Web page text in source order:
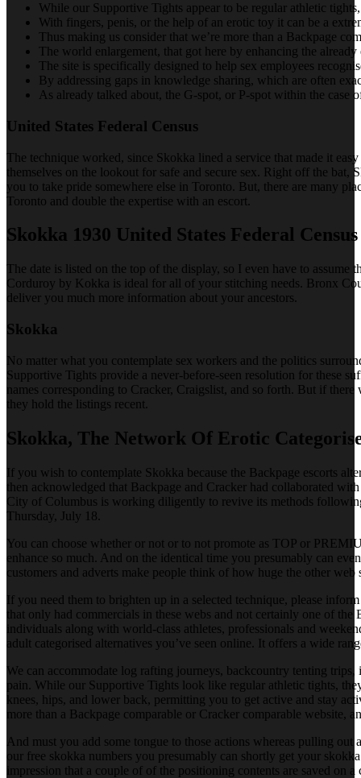
While our Supportive Tights appear to be regular athletic
With fingers, penis, or the help of an erotic toy it can be a
Thus making us consider that we’re more than a Backpage
The world enlargement, that got here by enhancing the
The site is specifically designed to help sex employees
By addressing gaps in knowledge sharing, which are often
As already talked about, the G-spot, or P-spot within the
United States Federal Census
The technique worked, since Skokka lined a service that made it
themselves on the lookout for safe and secure sex. Right off the
you to take pride somewhere else in Toronto. But, there are many
Toronto and double the expertise with an escort.
Skokka 1930 United States Federal Census
The date is listed on the top of the display, so I even have to
Corduroy by Kokka is ideal for all of your stitching needs. Bronx
deliver you much more information about your ancestors.
Skokka
No matter what you contemplate sex workers and the politics
Supportive Tights provide a never-before-seen resolution for these
names corresponding to Cracker, Craigslist, and so forth. But if
they hold the listings recent.
Skokka, The Network Of Erotic
If you wish to contemplate Skokka because the Backpage escorts
then acknowledged that Backpage and Cracker had collaborated
City of Columbus is working diligently to revive its methods
Thursday, July 18.
You can choose whether or not or to not promote as TOP or
enhance so much. And on the identical time you presumably can
customers and adverts make people think of how huge the other web
If you need them to brighten up in a selected technique, please
that only had commercials in these webs and not certainly one of
individuals along with world-class athletes, professionals and
adult categorised alternatives you’ve seen online. It offers a wide
We can accommodate log rafting journeys, backcountry tenting
pain. While our Supportive Tights look like regular athletic tights,
knees, hips, and lower back, permitting you to get active and stay
more than a Backpage comparable or Cracker comparable website,
And must you add some tongue to those actions whereas pulling
our free skokka numbers you presumably can shortly get your
impression that a couple of of the positioning contents are saved on